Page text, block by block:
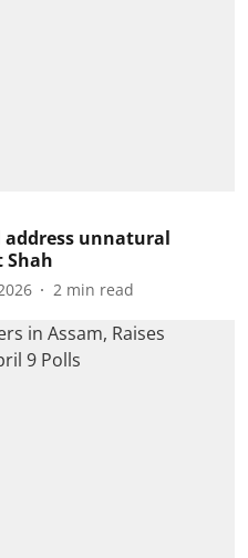
address unnatural
Shah
2 min read